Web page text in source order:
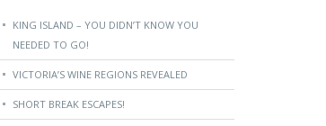
KING ISLAND – YOU DIDN’T KNOW YOU
NEEDED TO GO!
VICTORIA’S WINE REGIONS REVEALED
SHORT BREAK ESCAPES!